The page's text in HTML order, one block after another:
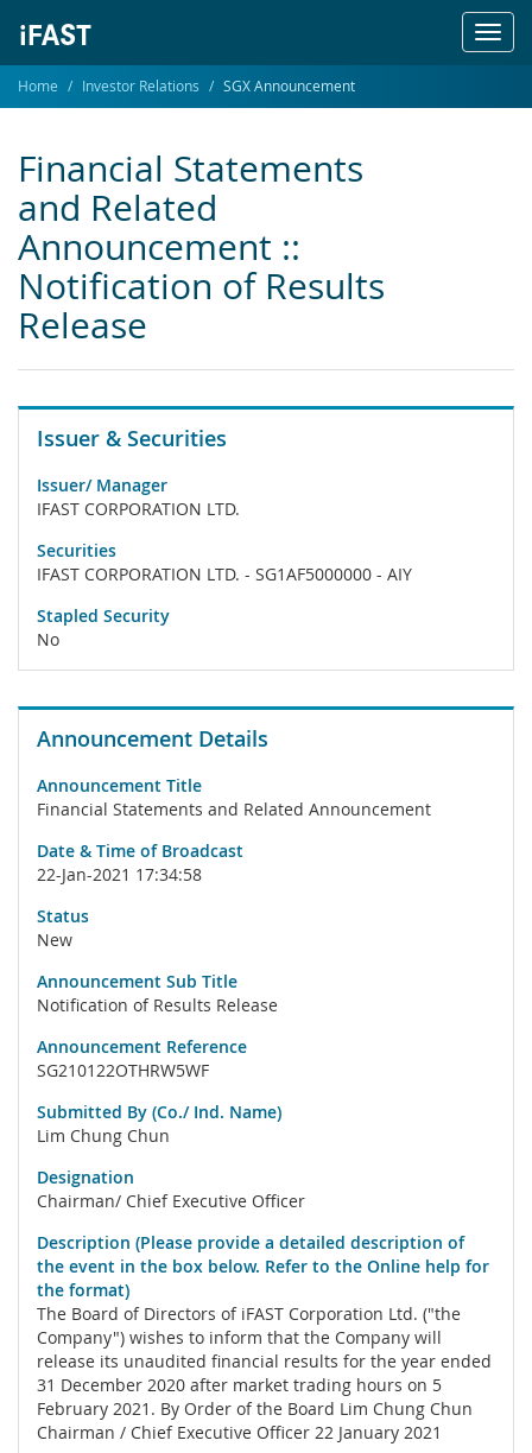
Home Investor Relations SGX Announcement
Financial Statements
and Related
Announcement ::
Notification of Results
Release
Issuer & Securities
Issuer/ Manager
IFAST CORPORATION LTD.
Securities
IFAST CORPORATION LTD. - SG1AF5000000 - AIY
Stapled Security
No
Announcement Details
Announcement Title
Financial Statements and Related Announcement
Date & Time of Broadcast
22-Jan-2021 17:34:58
Status
New
Announcement Sub Title
Notification of Results Release
Announcement Reference
SG210122OTHRW5WF
Submitted By (Co./ Ind. Name)
Lim Chung Chun
Designation
Chairman/ Chief Executive Officer
Description (Please provide a detailed description of
the event in the box below. Refer to the Online help for
the format)
The Board of Directors of iFAST Corporation Ltd. ("the
Company") wishes to inform that the Company will
release its unaudited financial results for the year ended
31 December 2020 after market trading hours on 5
February 2021. By Order of the Board Lim Chung Chun
Chairman / Chief Executive Officer 22 January 2021